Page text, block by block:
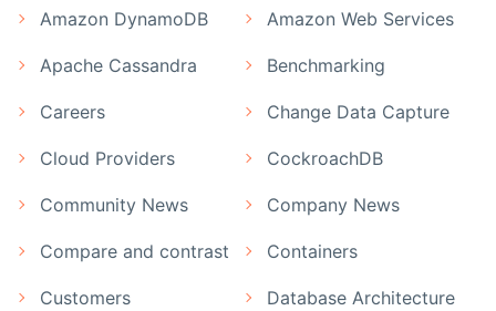
Amazon DynamoDB Amazon Web Services
Apache Cassandra Benchmarking
Careers Change Data Capture
Cloud Providers CockroachDB
Community News Company News
Compare and contrast Containers
Customers Database Architecture